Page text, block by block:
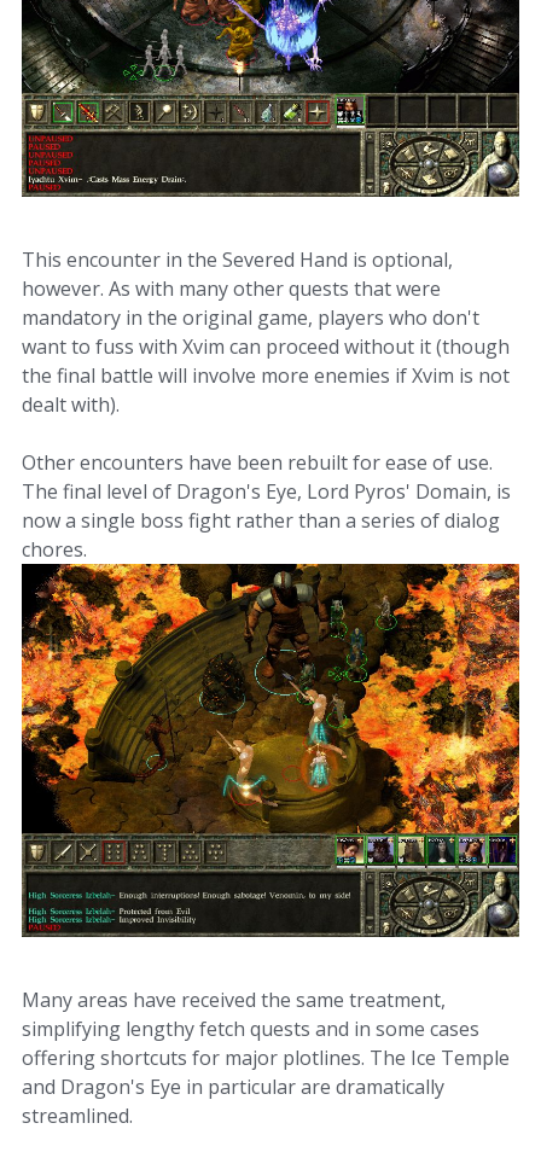
This encounter in the Severed Hand is optional,
however. As with many other quests that were
mandatory in the original game, players who don't
want to fuss with Xvim can proceed without it (though
the final battle will involve more enemies if Xvim is not
dealt with).
Other encounters have been rebuilt for ease of use.
The final level of Dragon's Eye, Lord Pyros' Domain, is
now a single boss fight rather than a series of dialog
chores.
Many areas have received the same treatment,
simplifying lengthy fetch quests and in some cases
offering shortcuts for major plotlines. The Ice Temple
and Dragon's Eye in particular are dramatically
streamlined.